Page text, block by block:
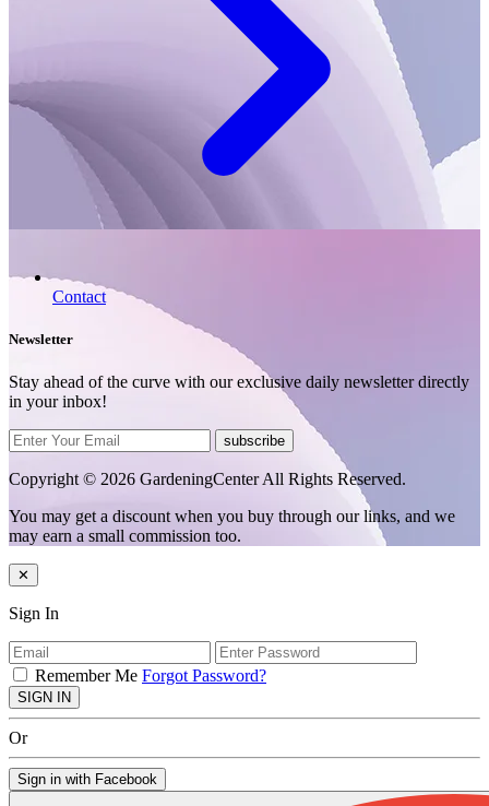
Contact
Newsletter
Stay ahead of the curve with our exclusive daily newsletter directly
in your inbox!
subscribe
Copyright © 2026 GardeningCenter All Rights Reserved.
You may get a discount when you buy through our links, and we
may earn a small commission too.
✕
Sign In
Remember Me Forgot Password?
SIGN IN
Or
Sign in with Facebook